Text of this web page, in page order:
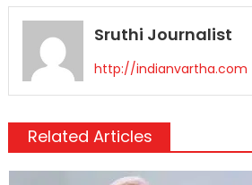
Sruthi Journalist
http://indianvartha.com
Related Articles